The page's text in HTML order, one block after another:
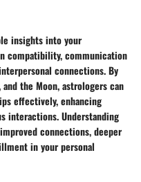
insights into your
compatibility, communication
connections. By
the Moon, astrologers can
effectively, enhancing
interactions. Understanding
connections, deeper
in your personal